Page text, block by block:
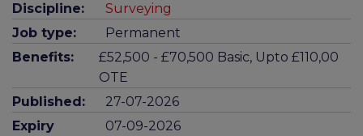
Discipline:
Surveying
Job type:
Permanent
Benefits:
£52,500 - £70,500 Basic, Upto £110,00
OTE
Published:
27-07-2026
Expiry
07-09-2026